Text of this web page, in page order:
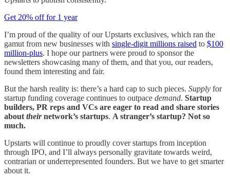
Get 20% off for 1 year
I’m proud of the quality of our Upstarts exclusives, which ran the
gamut from new businesses with single-digit millions raised to $100
million-plus. I hope our partners were proud to sponsor the
newsletters showcasing many of them, and that you, our readers,
found them interesting and fair.
But the harsh reality is: there’s a hard cap to such pieces. Supply for
startup funding coverage continues to outpace demand. Startup
builders, PR reps and VCs are eager to read and share stories
about theirnetwork’s startups. A stranger’s startup? Not so
much.
Upstarts will continue to proudly cover startups from inception
through IPO, and I’ll always personally gravitate towards weird,
contrarian or underrepresented founders. But we have to get smarter
about it.